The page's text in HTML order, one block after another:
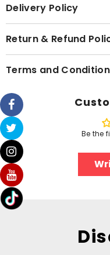
Delivery Policy
Return & Refund
Terms and
Be the